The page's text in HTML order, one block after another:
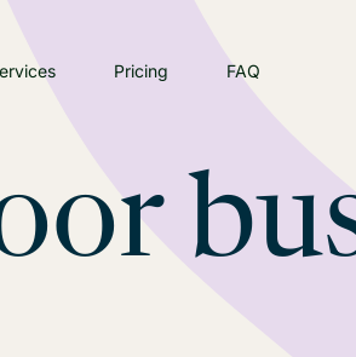
Pricing FAQ